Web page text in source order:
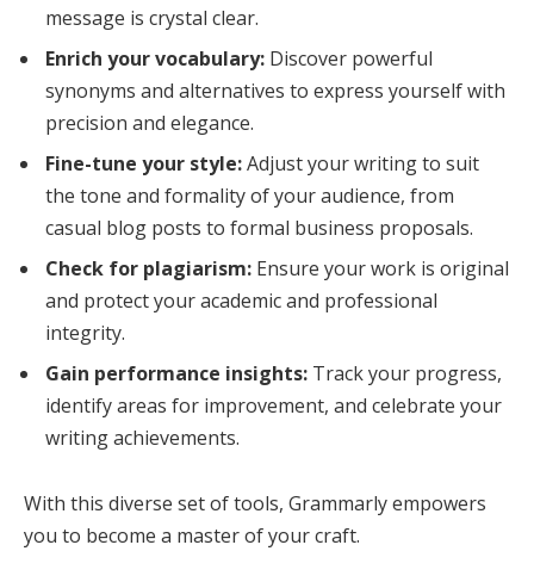
message is crystal clear.
Enrich your vocabulary: Discover powerful
synonyms and alternatives to express yourself with
precision and elegance.
Fine-tune your style:Adjust your writing to suit
the tone and formality of your audience, from
casual blog posts to formal business proposals.
Check for plagiarism: Ensure your work is original
and protect your academic and professional
integrity.
Gain performance insights: Track your progress,
identify areas for improvement, and celebrate your
writing achievements.
With this diverse set of tools, Grammarly empowers
you to become a master of your craft.